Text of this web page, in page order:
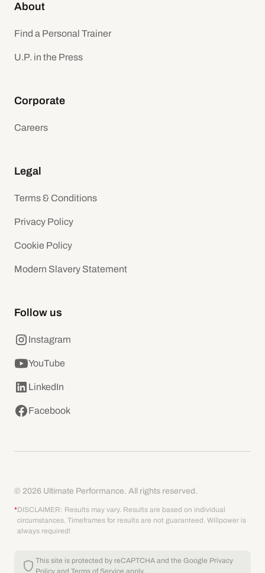
About
Find a Personal Trainer
U.P. in the Press
Corporate
Careers
Legal
Terms & Conditions
Privacy Policy
Cookie Policy
Modern Slavery Statement
Follow us
Instagram
YouTube
LinkedIn
Facebook
© 2026 Ultimate Performance. All rights reserved.
*DISCLAIMER: Results may vary. Results are based on individual
circumstances. Timeframes for results are not guaranteed. Willpower is
always required!
This site is protected by reCAPTCHA and the Google Privacy